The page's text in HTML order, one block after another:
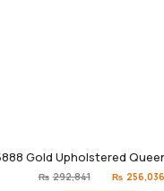
Gold Upholstered
₨ 292,841
Original
price
₨ 256,036